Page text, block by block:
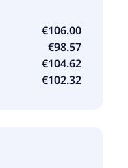
€106.00
€98.57
€104.62
€102.32